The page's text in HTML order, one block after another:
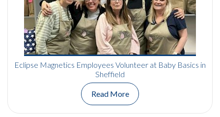
Eclipse Magnetics Employees Volunteer at Baby Basics in
Sheffield
Read More